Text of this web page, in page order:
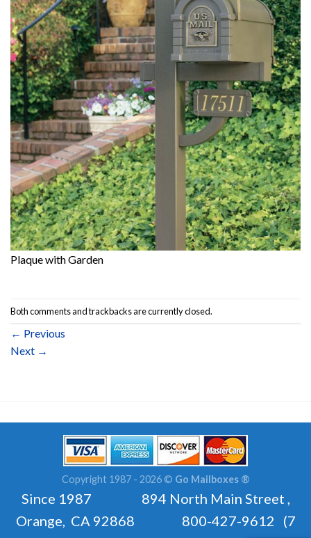
Plaque with Garden
Both comments and trackbacks are currently closed.
← Previous
Next →
Copyright 1987 - 2026 © Go Mailboxes ®
Since 1987 894 North Main Street ,
Orange, CA 92868 800-427-9612 (7